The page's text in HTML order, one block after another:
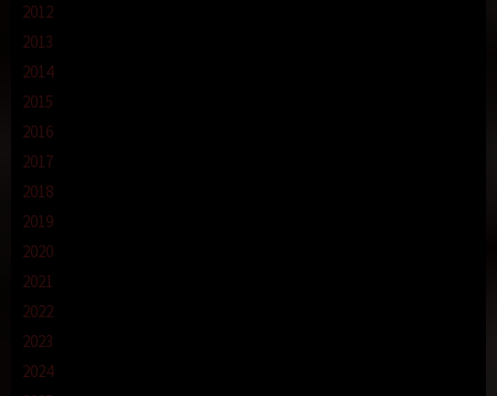
2012
2013
2014
2015
2016
2017
2018
2019
2020
2021
2022
2023
2024